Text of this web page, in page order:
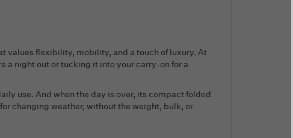
values flexibility, mobility, and a touch of luxury. At
night out or tucking it into your carry-on for a
use. And when the day is over, its compact folded
changing weather, without the weight, bulk, or